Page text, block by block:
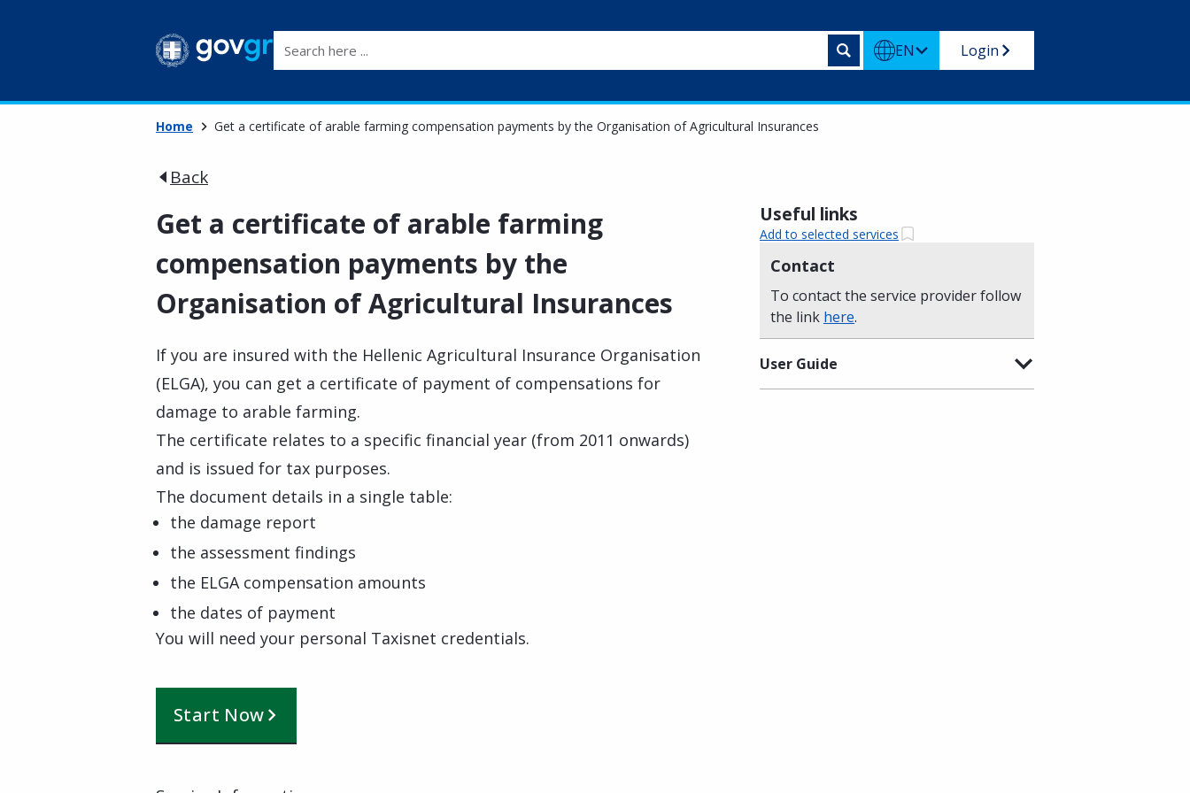
EN Login
Home Get a certificate of arable farming compensation payments by the Organisation of Agricultural Insurances
Back
Get a certificate of arable farming
compensation payments by the
Organisation of Agricultural Insurances
If you are insured with the Hellenic Agricultural Insurance Organisation
(ELGA), you can get a certificate of payment of compensations for
damage to arable farming.
The certificate relates to a specific financial year (from 2011 onwards)
and is issued for tax purposes.
The document details in a single table:
the damage report
the assessment findings
the ELGA compensation amounts
the dates of payment
You will need your personal Taxisnet credentials.
Start Now
Useful links
Add to selected services
Contact
To contact the service provider follow
the link here.
User Guide